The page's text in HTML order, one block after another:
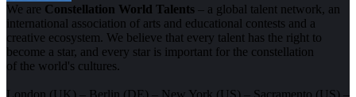
We are Constellation World Talents – a global talent network, an
international association of arts and educational contests and a
creative ecosystem. We believe that every talent has the right to
become a star, and every star is important for the constellation
of the world's cultures.
London (UK) – Berlin (DE) – New York (US) – Sacramento (US) –